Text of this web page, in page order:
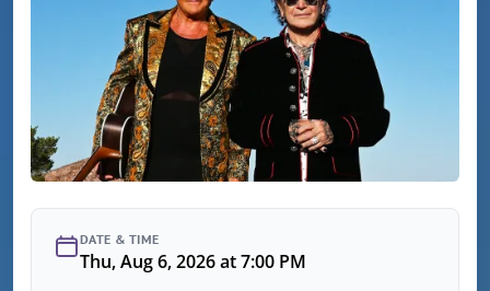
DATE & TIME
Thu, Aug 6, 2026 at 7:00 PM